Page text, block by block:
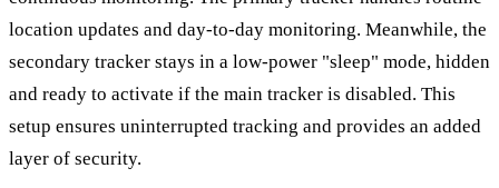
location updates and day-to-day monitoring. Meanwhile, the
secondary tracker stays in a low-power "sleep" mode, hidden
and ready to activate if the main tracker is disabled. This
setup ensures uninterrupted tracking and provides an added
layer of security.